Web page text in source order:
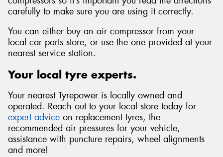
carefully to make sure you are using it correctly.
You can either buy an air compressor from your
local car parts store, or use the one provided at your
nearest service station.
Your local tyre experts.
Your nearest Tyrepower is locally owned and
operated. Reach out to your local store today for
expert advice on replacement tyres, the
recommended air pressures for your vehicle,
assistance with puncture repairs, wheel alignments
and more!